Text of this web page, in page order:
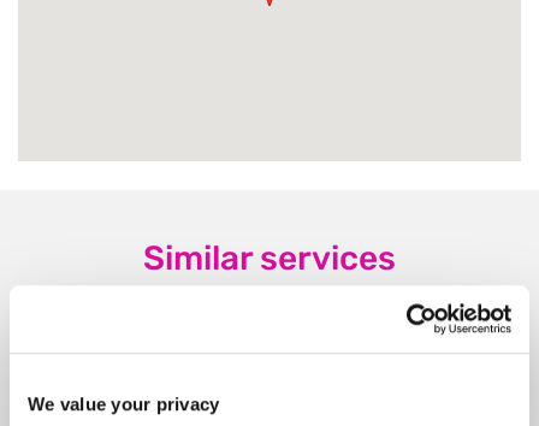
We value your privacy
Similar services
Nash Close